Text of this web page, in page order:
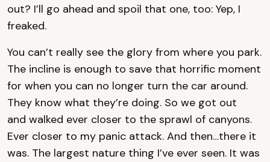
out? I’ll go ahead and spoil that one, too: Yep, I
freaked.
You can’t really see the glory from where you park.
The incline is enough to save that horrific moment
for when you can no longer turn the car around.
They know what they’re doing. So we got out
and walked ever closer to the sprawl of canyons.
Ever closer to my panic attack. And then…there it
was. The largest nature thing I’ve ever seen. It was